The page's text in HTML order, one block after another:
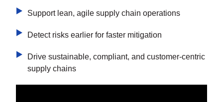
Support lean, agile supply chain operations
Detect risks earlier for faster mitigation
Drive sustainable, compliant, and customer-centric
supply chains